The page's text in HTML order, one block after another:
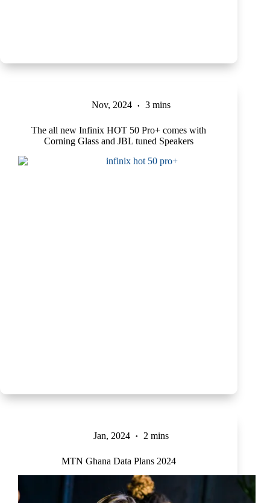
Nov, 2024 3 mins
The all new Infinix HOT 50 Pro+ comes with
Corning Glass and JBL tuned Speakers
Jan, 2024 2 mins
MTN Ghana Data Plans 2024